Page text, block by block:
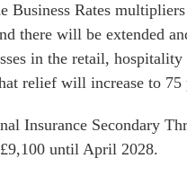
Business Rates
there will be extended
in the retail, hospitality
relief will increase to 75
Insurance Secondary
until April 2028.